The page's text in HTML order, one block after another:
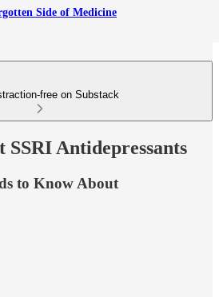
Side of Medicine
free on Substack
Antidepressants
to Know About